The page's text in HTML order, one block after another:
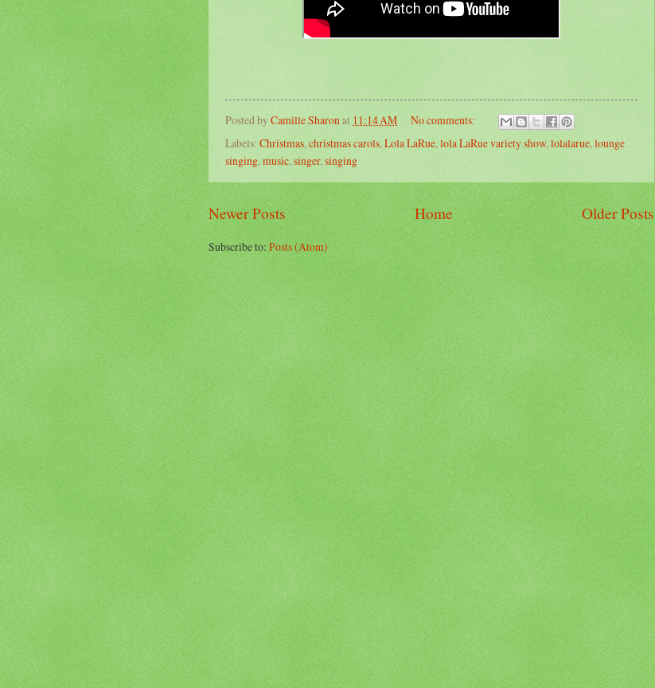
Posted by Camille Sharonat 11:14 AM
No comments:
Labels: Christmas,christmas carols,Lola LaRue,lola LaRue variety show,lolalarue,lounge
singing,music,singer,singing
Newer Posts Older Posts
Home
Subscribe to:Posts (Atom)